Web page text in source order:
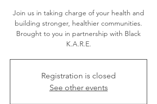
Join us in taking charge of your health and
building stronger, healthier communities.
Brought to you in partnership with Black
K.A.R.E.
Registration is closed
See other events